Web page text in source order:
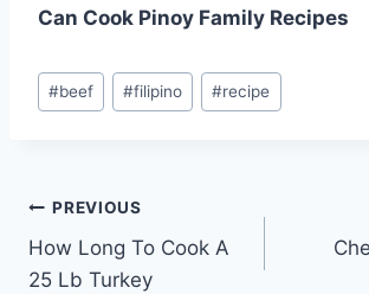
Can Cook Pinoy Family Recipes
Post
Tags:
#beef #filipino #recipe
Post
navigation
PREVIOUS
How Long To Cook A
25 Lb Turkey